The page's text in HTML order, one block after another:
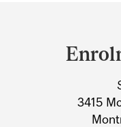
3415